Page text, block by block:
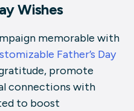
Wishes
memorable with
Father’s Day
promote
connections with
to boost